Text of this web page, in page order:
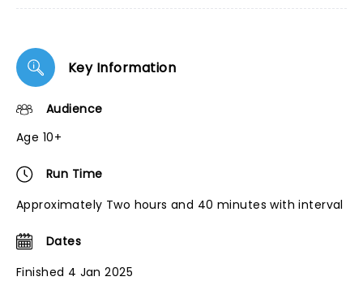
Key Information
Audience
Age 10+
Run Time
Approximately Two hours and 40 minutes with interval
Dates
Finished 4 Jan 2025